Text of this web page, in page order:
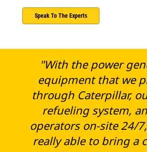
Speak To The Experts
"With the power
equipment that we
through Caterpillar,
refueling system,
operators on-site 24/
really able to bring a